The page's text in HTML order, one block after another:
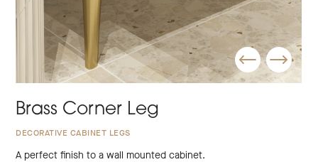
Brass Corner Leg
DECORATIVE CABINET LEGS
A perfect finish to a wall mounted cabinet.